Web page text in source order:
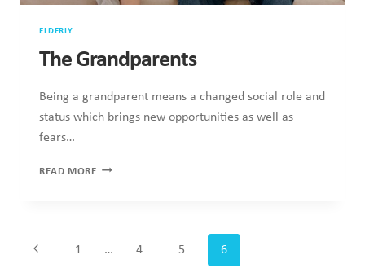
ELDERLY
The Grandparents
Being a grandparent means a changed social role and
status which brings new opportunities as well as
fears…
READ MORETHE
Page
Previous 1 … 4 5 6